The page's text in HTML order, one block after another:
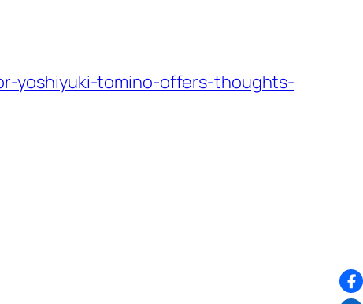
yoshiyuki-tomino-offers-thoughts-